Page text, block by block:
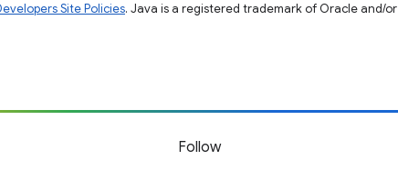
Site Policies. Java is a registered trademark of Oracle and/or
Follow